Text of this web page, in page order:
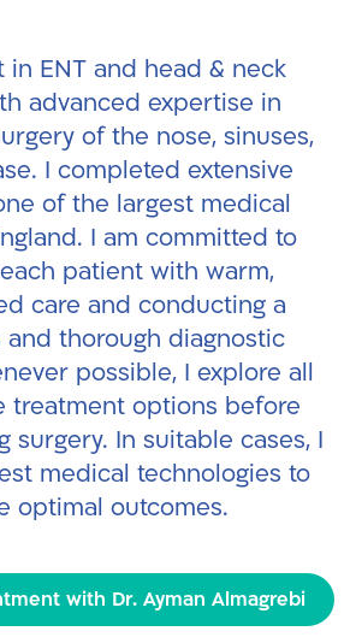
in ENT and head & neck
advanced expertise in
of the nose, sinuses,
I completed extensive
of the largest medical
I am committed to
patient with warm,
care and conducting a
and thorough diagnostic
possible, I explore all
treatment options before
surgery. In suitable cases, I
medical technologies to
optimal outcomes.
with Dr. Ayman Almagrebi